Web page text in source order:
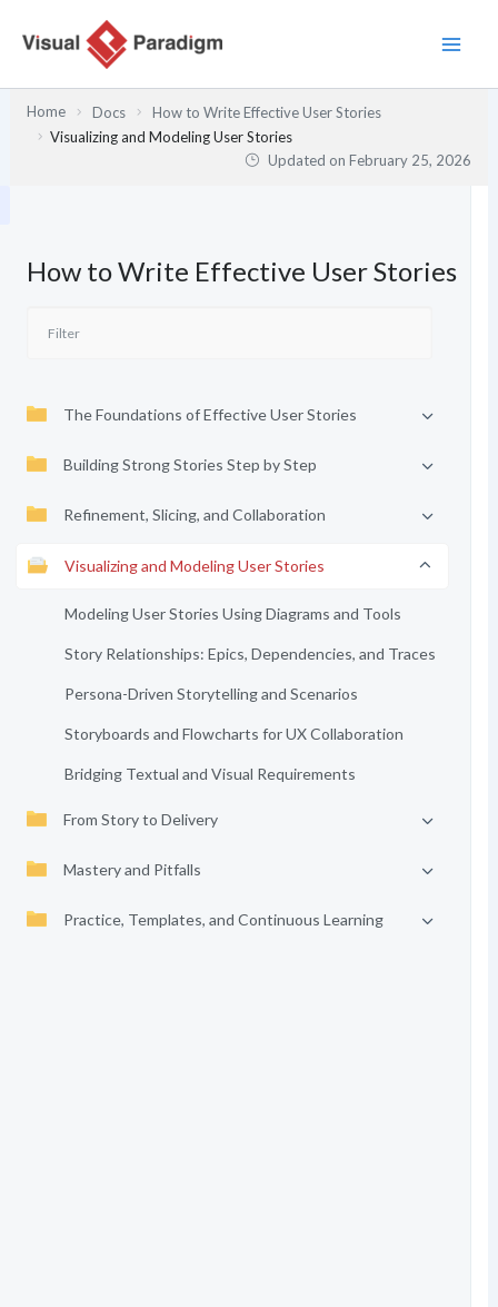
Home Docs
How to Write Effective User Stories
Visualizing and Modeling User Stories
Updated onFebruary 25, 2026
How to Write Effective User Stories
The Foundations of Effective User Stories
Building Strong Stories Step by Step
Refinement, Slicing, and Collaboration
Visualizing and Modeling User Stories
Modeling User Stories Using Diagrams and Tools
Story Relationships: Epics, Dependencies, and Traces
Persona-Driven Storytelling and Scenarios
Storyboards and Flowcharts for UX Collaboration
Bridging Textual and Visual Requirements
From Story to Delivery
Mastery and Pitfalls
Practice, Templates, and Continuous Learning